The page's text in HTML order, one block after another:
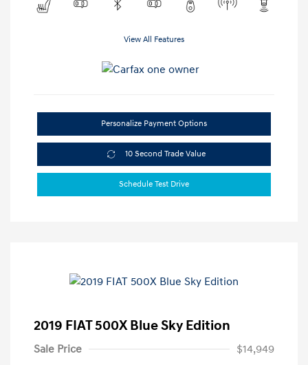
View All Features
Personalize Payment Options
10 Second Trade Value
Schedule Test Drive
2019 FIAT 500X Blue Sky Edition
Sale Price
$14,949